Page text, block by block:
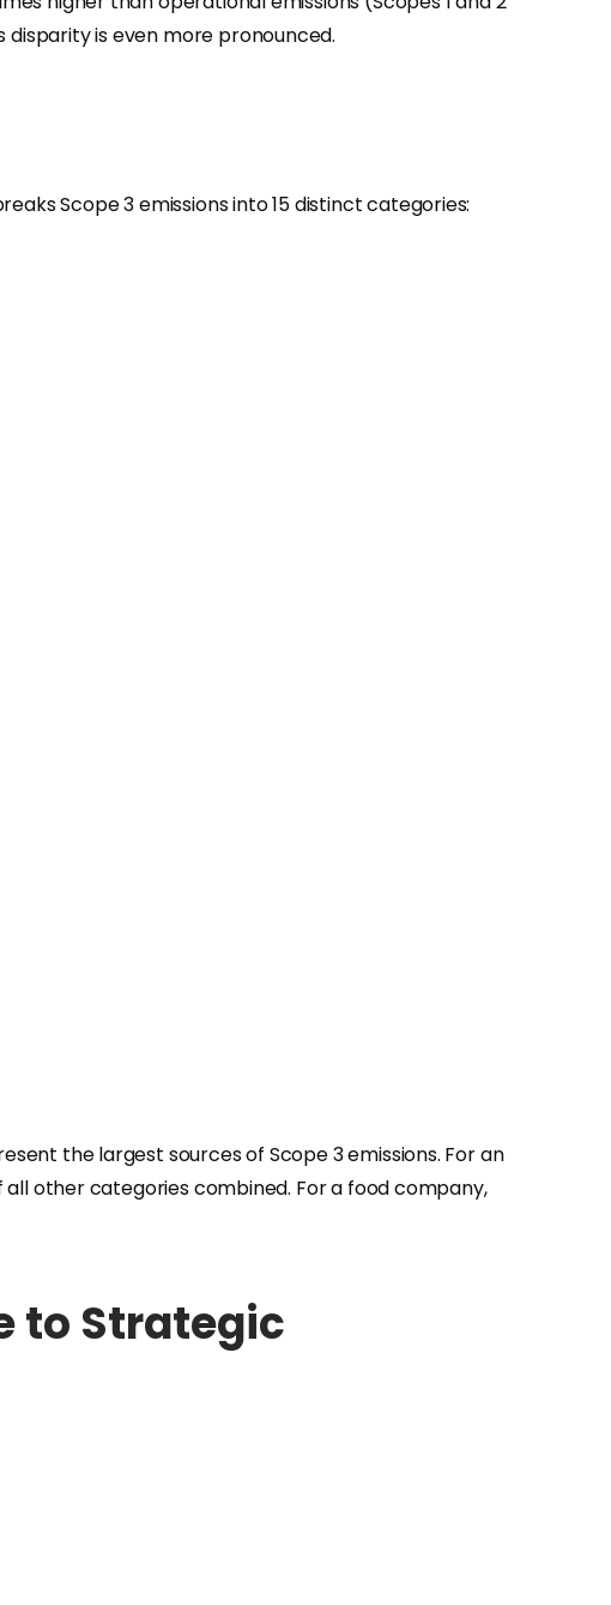
is even more pronounced.
Scope 3 emissions into 15 distinct categories:
the largest sources of Scope 3 emissions. For an
other categories combined. For a food company,
to Strategic